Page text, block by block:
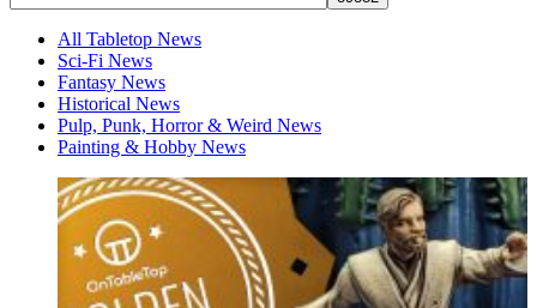
All Tabletop News
Sci-Fi News
Fantasy News
Historical News
Pulp, Punk, Horror & Weird News
Painting & Hobby News